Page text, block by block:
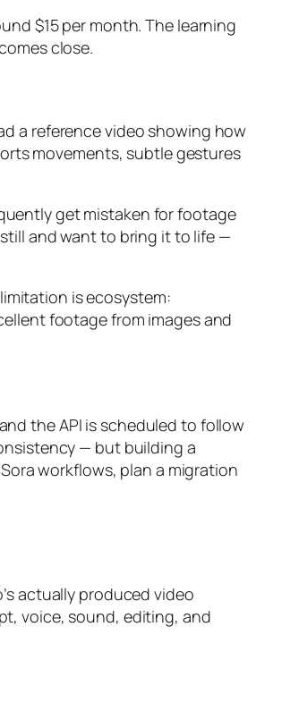
$15 per month. The learning
close.
a reference video showing how
movements, subtle gestures
get mistaken for footage
and want to bring it to life —
is ecosystem:
footage from images and
the API is scheduled to follow
— but building a
workflows, plan a migration
actually produced video
voice, sound, editing, and